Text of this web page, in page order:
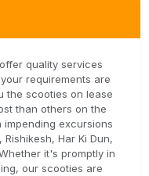
quality services
requirements are
the scooties on lease
than others on the
impending excursions
Har Ki Dun,
it's promptly in
our scooties are